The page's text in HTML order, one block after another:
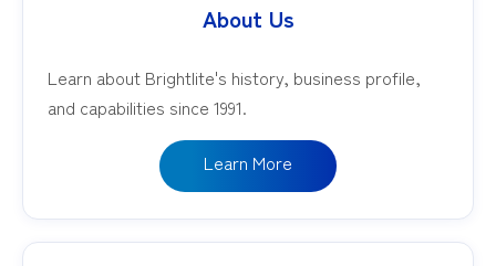
About Us
Learn about Brightlite's history, business profile,
and capabilities since 1991.
Learn More